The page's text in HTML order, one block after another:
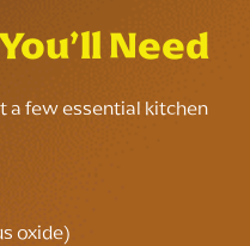
Need
a few essential kitchen
oxide)